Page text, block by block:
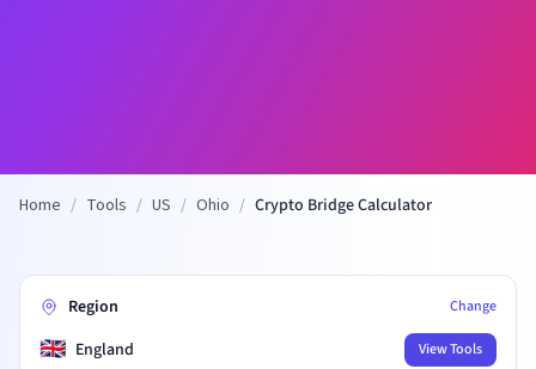
Home / Tools / US / Ohio / Crypto Bridge Calculator
Region Change
🇬🇧 England View Tools